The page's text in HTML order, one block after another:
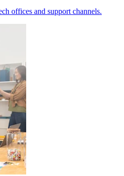
offices and support channels.